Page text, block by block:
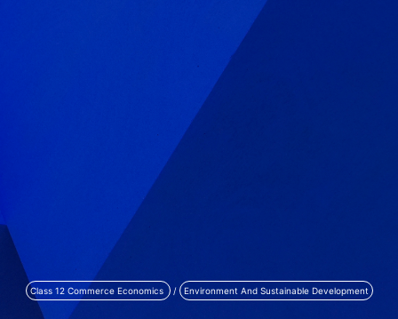
Class 12 Commerce Economics / Environment And Sustainable Development